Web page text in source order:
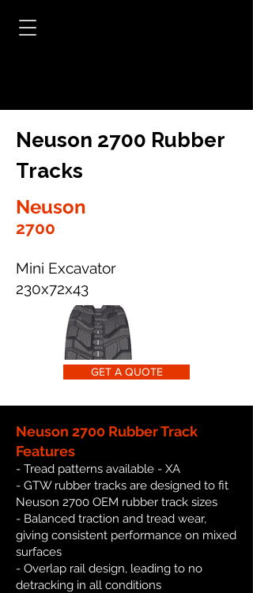
Neuson 2700 Rubber
Tracks
Neuson
2700
Mini Excavator
230x72x43
GET A QUOTE
Neuson 2700 Rubber Track
Features
- Tread patterns available - XA
- GTW rubber tracks are designed to fit
Neuson 2700 OEM rubber track sizes
- Balanced traction and tread wear,
giving consistent performance on mixed
surfaces
- Overlap rail design, leading to no
detracking in all conditions